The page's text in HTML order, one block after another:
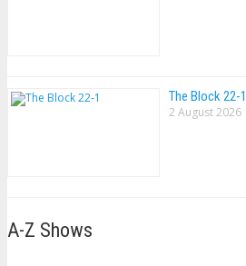
The Block 22-1
2 August 2026
A-Z Shows